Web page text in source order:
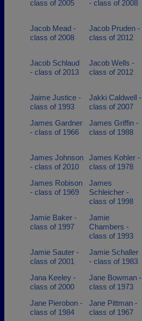
class of 2005 - class of 2008
Jacob Mead -
class of 2008
Jacob Pruden -
class of 2012
Jacob Schlaud
- class of 2013
Jacob Wells -
class of 2012
Jaime Justice -
class of 1993
Jakki Caldwell -
class of 2007
James Gardner
- class of 1966
James Griffin -
class of 1988
James Johnson
- class of 2010
James Kohler -
class of 1978
James Robison
- class of 1969
James
Schleicher -
class of 1998
Jamie Baker -
class of 1997
Jamie
Chambers -
class of 1993
Jamie Sauter -
class of 2001
Jamie Schaller
- class of 1983
Jana Keeley -
class of 2000
Jane Bowman -
class of 1973
Jane Pierobon -
class of 1984
Jane Pittman -
class of 1967